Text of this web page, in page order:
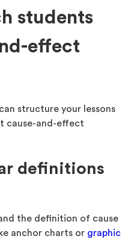
students
effect
structure your lessons
cause-and-effect
definitions
the definition of cause
anchor charts or graphic